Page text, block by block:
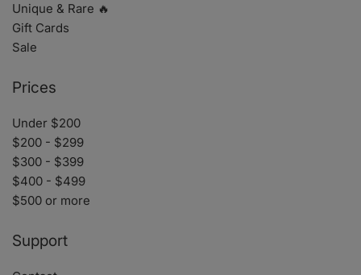
Unique & Rare 🔥
Gift Cards
Sale
Prices
Under $200
$200 - $299
$300 - $399
$400 - $499
$500 or more
Support